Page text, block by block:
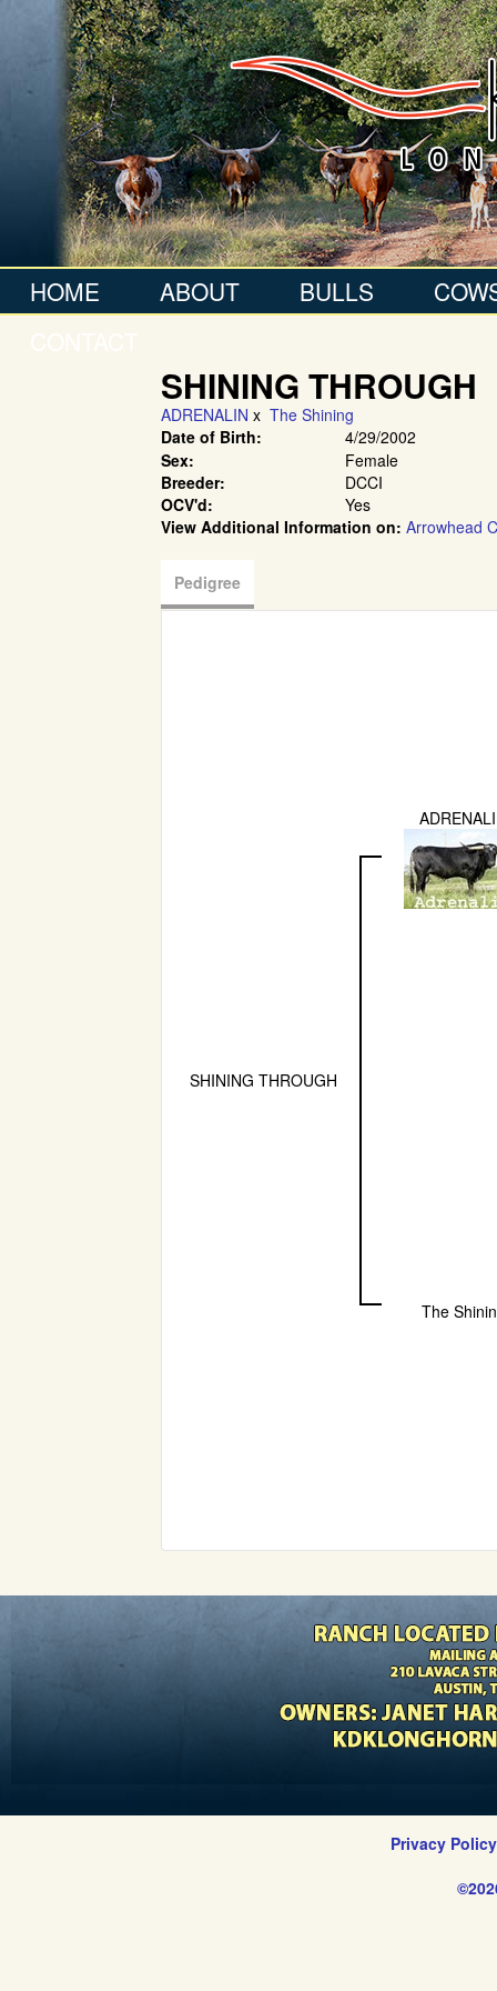
HOME ABOUT BULLS
SHINING THROUGH
ADRENALIN x The Shining
Date of Birth:
4/29/2002
Sex:
Female
Breeder:
DCCI
OCV'd:
Yes
View Additional Information on: Arrowhead
Pedigree
SHINING THROUGH
The
Privacy Policy